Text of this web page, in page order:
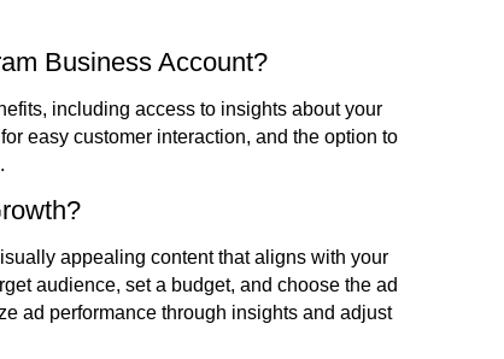
Business Account?
including access to insights about your
easy customer interaction, and the option to
appealing content that aligns with your
audience, set a budget, and choose the ad
ad performance through insights and adjust